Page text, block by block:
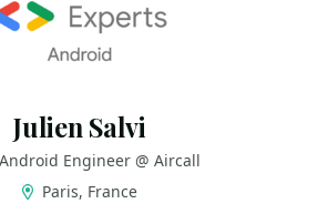
Julien Salvi
Engineer @ Aircall
Paris, France